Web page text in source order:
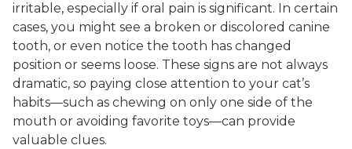
irritable, especially if oral pain is significant. In certain
cases, you might see a broken or discolored canine
tooth, or even notice the tooth has changed
position or seems loose. These signs are not always
dramatic, so paying close attention to your cat’s
habits—such as chewing on only one side of the
mouth or avoiding favorite toys—can provide
valuable clues.